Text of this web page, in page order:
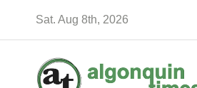
Sat. Aug 8th, 2026